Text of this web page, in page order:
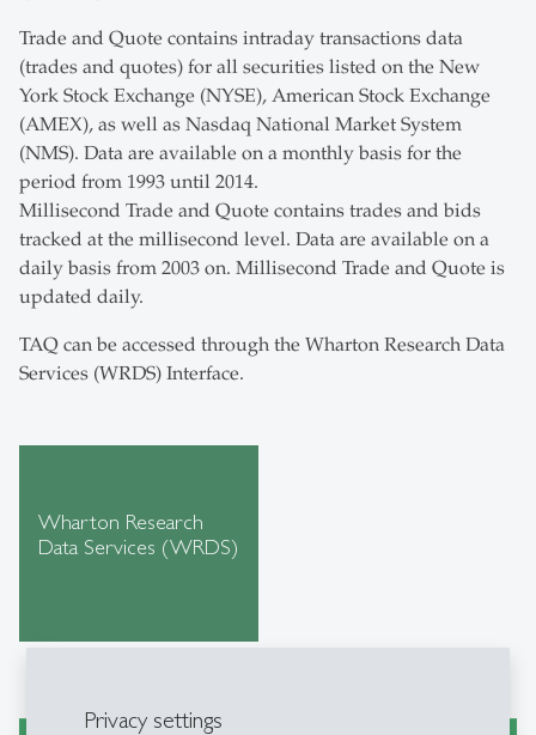
Privacy settings
Trade and Quote contains intraday transactions data
(trades and quotes) for all securities listed on the New
York Stock Exchange (NYSE), American Stock Exchange
(AMEX), as well as Nasdaq National Market System
(NMS). Data are available on a monthly basis for the
period from 1993 until 2014.
Millisecond Trade and Quote contains trades and bids
tracked at the millisecond level. Data are available on a
daily basis from 2003 on. Millisecond Trade and Quote is
updated daily.
TAQ can be accessed through the Wharton Research Data
Services (WRDS) Interface.
Wharton Research
Data Services (WRDS)